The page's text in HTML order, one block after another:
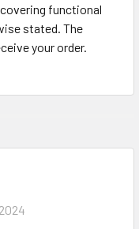
functional
stated. The
your order.